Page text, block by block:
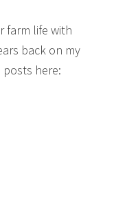
farm life with
back on my
here: